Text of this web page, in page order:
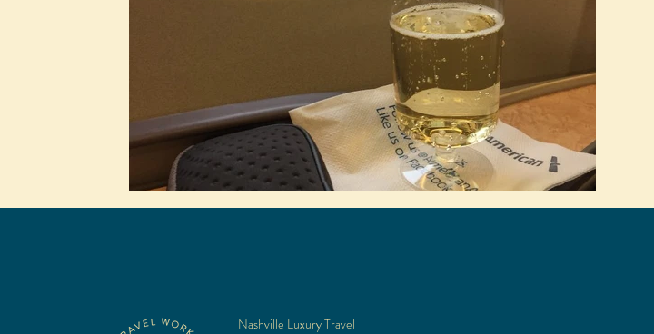
Nashville Luxury Travel